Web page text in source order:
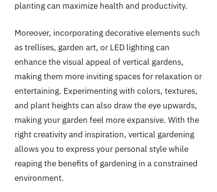
planting can maximize health and productivity.
Moreover, incorporating decorative elements such
as trellises, garden art, or LED lighting can
enhance the visual appeal of vertical gardens,
making them more inviting spaces for relaxation or
entertaining. Experimenting with colors, textures,
and plant heights can also draw the eye upwards,
making your garden feel more expansive. With the
right creativity and inspiration, vertical gardening
allows you to express your personal style while
reaping the benefits of gardening in a constrained
environment.